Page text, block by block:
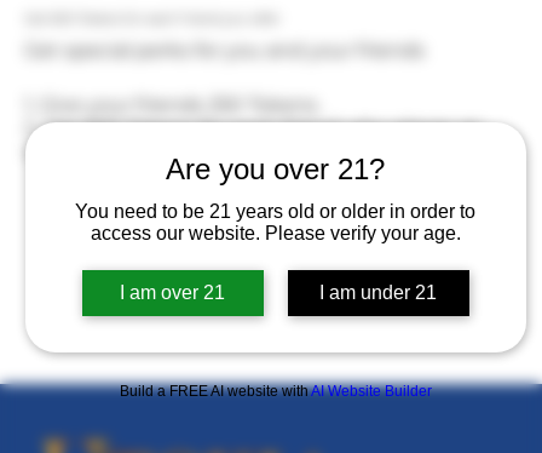
Are you over 21?
You need to be 21 years old or older in order to
access our website. Please verify your age.
I am over 21 I am under 21
Build a FREE AI website withAI Website Builder
Get special perks for you and your friends
Get 500 Tokens for each friend who places an
order.
Log in to refer